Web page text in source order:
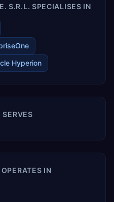
S.R.L. SPECIALISES IN
Hyperion
SERVES
IN